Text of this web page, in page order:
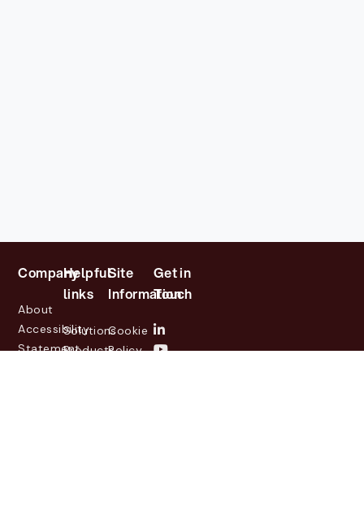
Company
About
Accessibility
Statement
Helpful
links
Solutions
Products
Site
Information
Cookie
Policy
Get in
Touch